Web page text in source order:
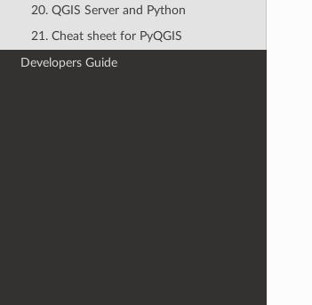
20. QGIS Server and Python
21. Cheat sheet for PyQGIS
Developers Guide